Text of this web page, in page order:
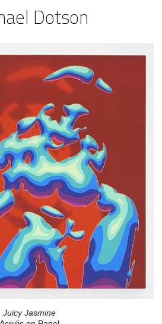
Dotson
Juicy Jasmine